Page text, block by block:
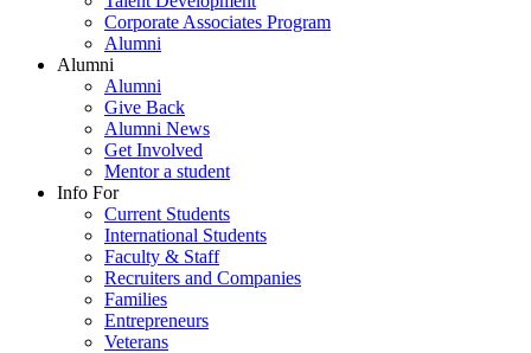
Corporate Associates Program
Alumni
Alumni
Alumni
Give Back
Alumni News
Get Involved
Mentor a student
Info For
Current Students
International Students
Faculty & Staff
Recruiters and Companies
Families
Entrepreneurs
Veterans